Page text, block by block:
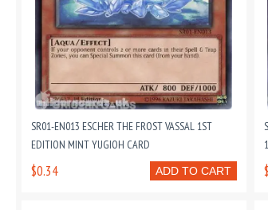
SR01-EN013 ESCHER THE FROST VASSAL 1ST
EDITION MINT YUGIOH CARD
ADD TO CART
$0.34